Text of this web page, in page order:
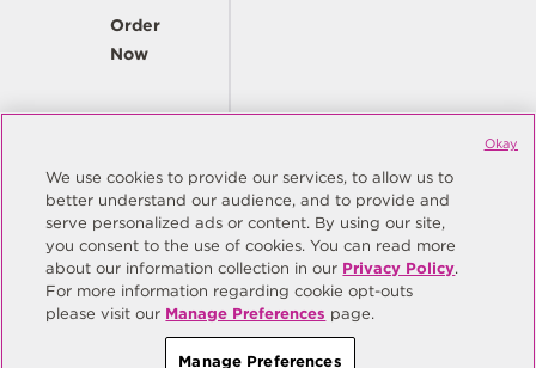
Order
Now
Company
© Copyright Same Sky 2026. All Rights Reserved.
Site Map
Privacy Policy
Do Not Sell/Do Not Share My Personal Information
Manage Preferences
We use cookies to provide our services, to allow us to
better understand our audience, and to provide and
serve personalized ads or content. By using our site,
you consent to the use of cookies. You can read more
about our information collection in our Privacy Policy.
For more information regarding cookie opt-outs
please visit our Manage Preferences page.
Manage Preferences
Okay